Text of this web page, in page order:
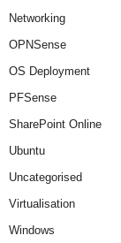
Networking
OPNSense
OS Deployment
PFSense
SharePoint Online
Ubuntu
Uncategorised
Virtualisation
Windows